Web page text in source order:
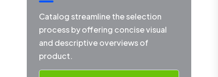
Catalog streamline the selection
process by offering concise visual
and descriptive overviews of
product.